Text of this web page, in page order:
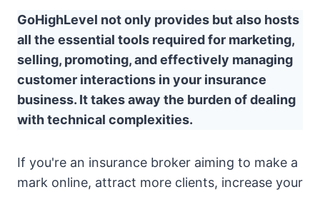
GoHighLevel not only provides but also hosts
all the essential tools required for marketing,
selling, promoting, and effectively managing
customer interactions in your insurance
business. It takes away the burden of dealing
with technical complexities.
If you're an insurance broker aiming to make a
mark online, attract more clients, increase your